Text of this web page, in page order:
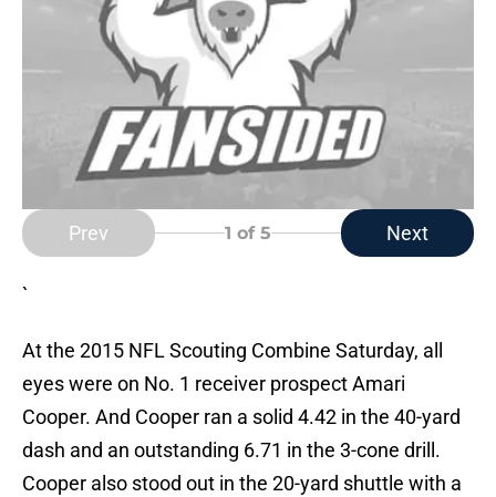
Prev 1 of 5 Next
`
At the 2015 NFL Scouting Combine Saturday, all
eyes were on No. 1 receiver prospect Amari
Cooper. And Cooper ran a solid 4.42 in the 40-yard
dash and an outstanding 6.71 in the 3-cone drill.
Cooper also stood out in the 20-yard shuttle with a